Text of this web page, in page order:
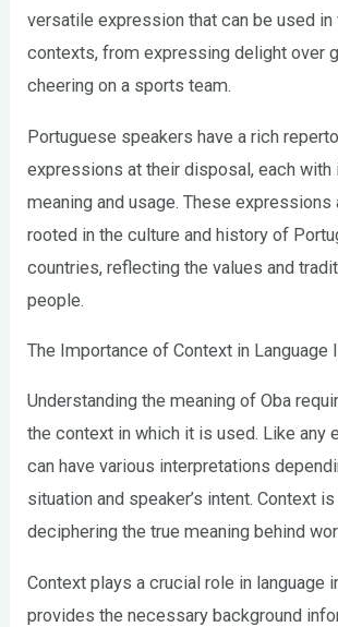
versatile expression that can be used in
contexts, from expressing delight over
cheering on a sports team.
Portuguese speakers have a rich
expressions at their disposal, each with
meaning and usage. These expressions
rooted in the culture and history of
countries, reflecting the values and
people.
The Importance of Context in Language
Understanding the meaning of Oba
the context in which it is used. Like any
can have various interpretations
situation and speaker’s intent. Context
deciphering the true meaning behind
Context plays a crucial role in language
provides the necessary background